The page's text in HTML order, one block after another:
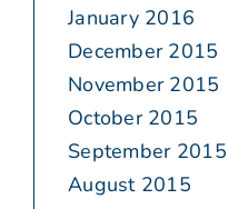
January 2016
December 2015
November 2015
October 2015
September 2015
August 2015